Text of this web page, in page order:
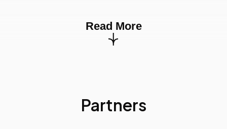
Quantitative and qualitative information
Environmental scan quadrants
Risk assignment to environmental factors
Case Study
Read More
Partners